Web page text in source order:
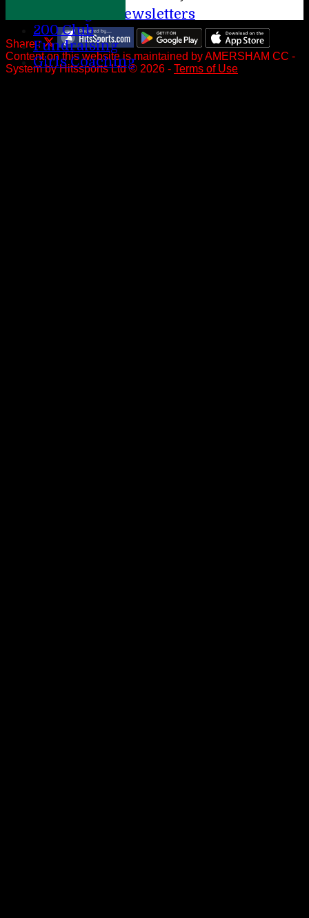
League Newsletters
200 Club
Fundraising
Girls Coaching
Share :
Contenton this website is maintained byAMERSHAM CC -
System by Hitssports Ltd © 2026 - Terms of Use